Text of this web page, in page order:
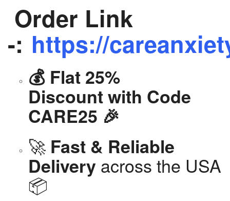
Order Link
-: https://
💰 Flat 25%
Discount with Code
CARE25 🎉
🚀 Fast & Reliable
Delivery across the USA
📦